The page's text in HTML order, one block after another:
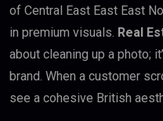
of Central East East East
in premium visuals. Real
about cleaning up a photo;
brand. When a customer
see a cohesive British